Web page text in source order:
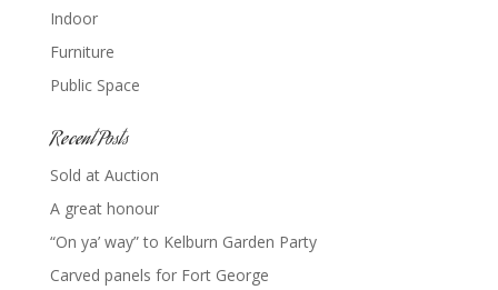
Indoor
Furniture
Public Space
Recent Posts
Sold at Auction
A great honour
“On ya’ way” to Kelburn Garden Party
Carved panels for Fort George